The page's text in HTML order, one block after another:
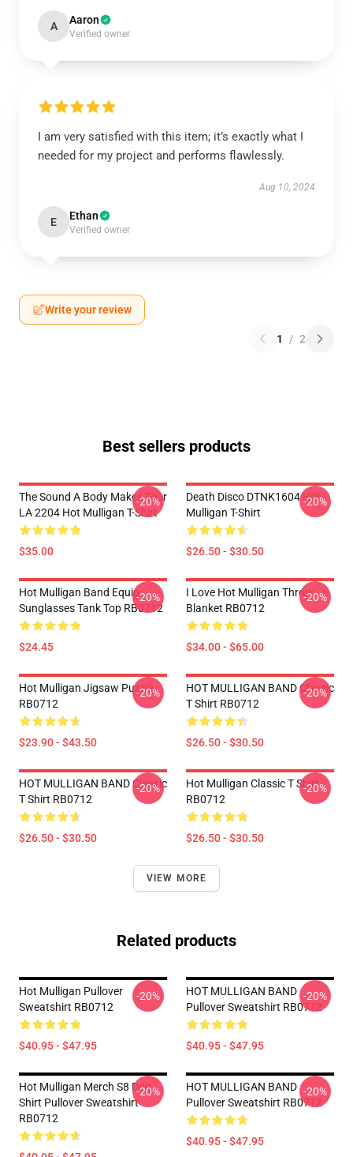
A Aaron
Verified owner
I am very satisfied with this item; it’s exactly what I
needed for my project and performs flawlessly.
Aug 10, 2024
E Ethan
Verified owner
Write your review
1 / 2
Best sellers products
The Sound A Body Makes Tour
LA 2204 Hot Mulligan T-Shirt
$35.00
-20%
Death Disco DTNK1604 Hot
Mulligan T-Shirt
$26.50 - $30.50
-20%
Hot Mulligan Band Equip
Sunglasses Tank Top RB0712
$24.45
-20%
I Love Hot Mulligan Throw
Blanket RB0712
$34.00 - $65.00
-20%
Hot Mulligan Jigsaw Puzzle
RB0712
$23.90 - $43.50
-20%
HOT MULLIGAN BAND Classic
T Shirt RB0712
$26.50 - $30.50
-20%
HOT MULLIGAN BAND Classic
T Shirt RB0712
$26.50 - $30.50
-20%
Hot Mulligan Classic T Shirt
RB0712
$26.50 - $30.50
-20%
VIEW MORE
Related products
Hot Mulligan Pullover
Sweatshirt RB0712
$40.95 - $47.95
-20%
HOT MULLIGAN BAND
Pullover Sweatshirt RB0712
$40.95 - $47.95
-20%
Hot Mulligan Merch S8 Dog
Shirt Pullover Sweatshirt
RB0712
-20%
HOT MULLIGAN BAND
Pullover Sweatshirt RB0712
$40.95 - $47.95
-20%